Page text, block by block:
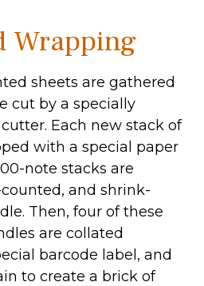
Wrapping
sheets are gathered
cut by a specially
Each new stack of
with a special paper
note stacks are
and shrink-
Then, four of these
are collated
barcode label, and
to create a brick of